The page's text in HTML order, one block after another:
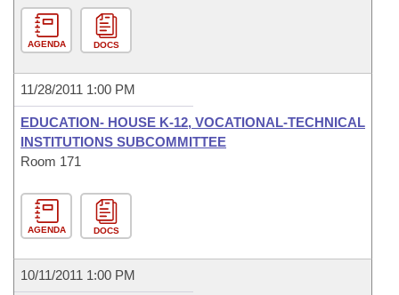
AGENDA DOCS
11/28/2011 1:00 PM
EDUCATION- HOUSE K-12, VOCATIONAL-TECHNICAL
INSTITUTIONS SUBCOMMITTEE
Room 171
AGENDA DOCS
10/11/2011 1:00 PM